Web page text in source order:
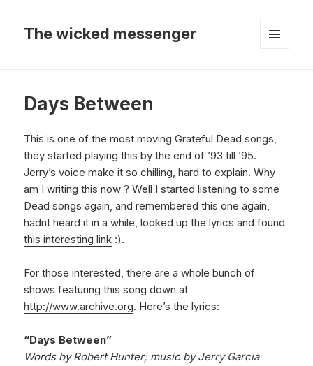
The wicked messenger
Days Between
This is one of the most moving Grateful Dead songs,
they started playing this by the end of ’93 till ’95.
Jerry’s voice make it so chilling, hard to explain. Why
am I writing this now ? Well I started listening to some
Dead songs again, and remembered this one again,
hadnt heard it in a while, looked up the lyrics and found
this interesting link :).
For those interested, there are a whole bunch of
shows featuring this song down at
http://www.archive.org. Here’s the lyrics:
“Days Between”
Words by Robert Hunter; music by Jerry Garcia